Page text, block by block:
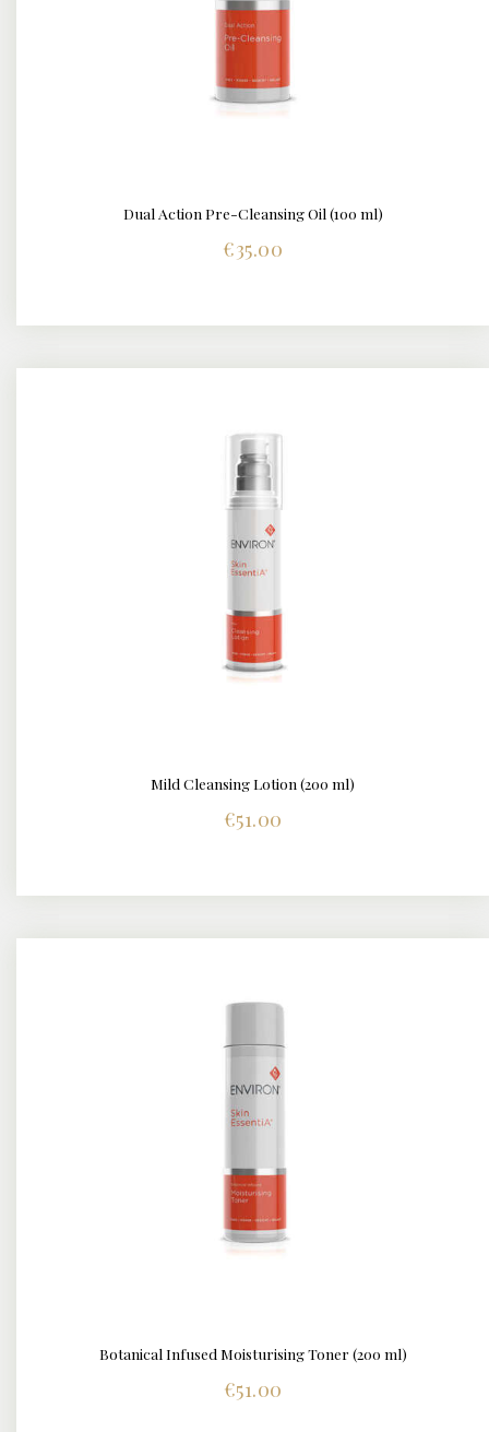
DETAILS
Dual Action Pre-Cleansing Oil (100 ml)
€35.00
DETAILSMild Cleansing Lotion (200 ml)
€51.00
DETAILS
Botanical Infused Moisturising Toner (200 ml)
€51.00